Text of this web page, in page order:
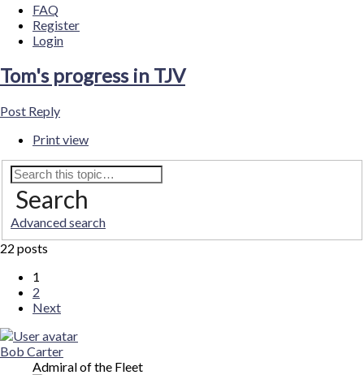
FAQ
Register
Login
Tom's progress in TJV
Post Reply
Print view
Search
Advanced search
22 posts
1
2
Next
Bob Carter
Admiral of the Fleet